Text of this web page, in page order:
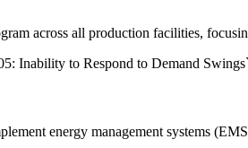
across all production facilities,
Inability to Respond to Demand
energy management systems